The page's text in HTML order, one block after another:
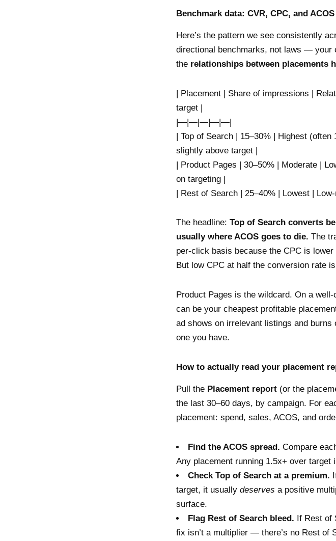
Benchmark data: CVR, CPC, and
Here’s the pattern we see consistently
directional benchmarks, not laws — your
the relationships between placements
| Placement | Share of impressions |
target |
|—|—|—|—|—|
| Top of Search | 15–30% | Highest
slightly above target |
| Product Pages | 30–50% | Moderate |
on targeting |
| Rest of Search | 25–40% | Lowest |
The headline: Top of Search converts
usually where ACOS goes to die. The
per-click basis because the CPC is
But low CPC at half the conversion rate
Product Pages is the wildcard. On a
can be your cheapest profitable
ad shows on irrelevant listings and
one you have.
How to actually read your placement
Pull the Placement report (or the
the last 30–60 days, by campaign. For
placement: spend, sales, ACOS, and
Find the ACOS spread. Compare
Any placement running 1.5x+ over target
Check Top of Search at a premium.
target, it usually deserves a positive
surface.
Flag Rest of Search bleed. If Rest of
fix isn’t a multiplier — there’s no Rest of